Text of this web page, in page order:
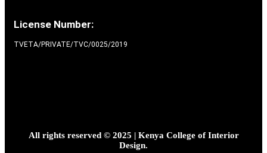
License Number:
TVETA/PRIVATE/TVC/0025/2019
All rights reserved © 2025 | Kenya College of Interior
Design.